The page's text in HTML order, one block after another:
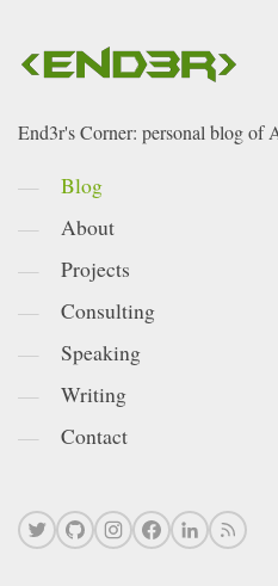
End3r's Corner: personal blog of
Blog
About
Projects
Consulting
Speaking
Writing
Contact